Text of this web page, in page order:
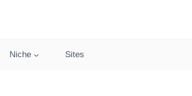
Niche Sites